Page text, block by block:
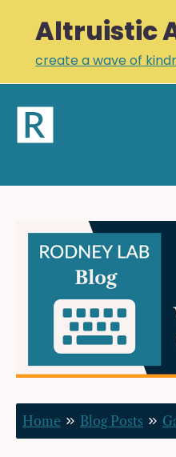
Altruistic
create a wave of
What's
New
Gatsby
Cloud:
Serverless
Functions
&
Home Blog Posts